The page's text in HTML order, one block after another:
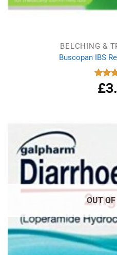
BELCHING &
Buscopan IBS
Rated
out
£
OUT